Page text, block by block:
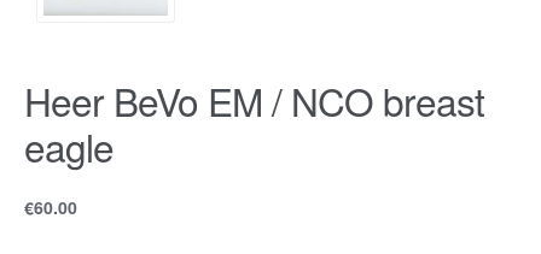
Heer BeVo EM / NCO breast
eagle
€60.00